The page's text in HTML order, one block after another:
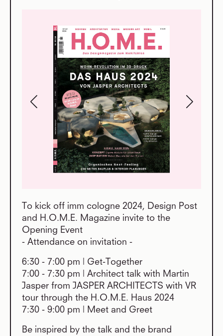
To kick off imm cologne 2024, Design Post
and H.O.M.E. Magazine invite to the
Opening Event
- Attendance on invitation -
6:30 - 7:00 pm | Get-Together
7:00 - 7:30 pm | Architect talk with Martin
Jasper from JASPER ARCHITECTS with VR
tour through the H.O.M.E. Haus 2024
7:30 - 9:00 pm | Meet and Greet
Be inspired by the talk and the brand